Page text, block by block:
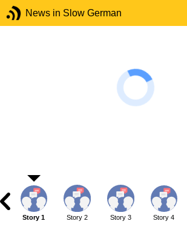
News in Slow German
Story 1 Story 2 Story 3 Story 4